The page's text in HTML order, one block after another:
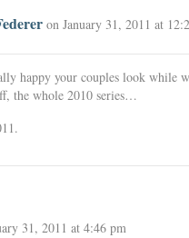
on January 31, 2011 at
happy your couples look while
the whole 2010 series…
31, 2011 at 4:46 pm